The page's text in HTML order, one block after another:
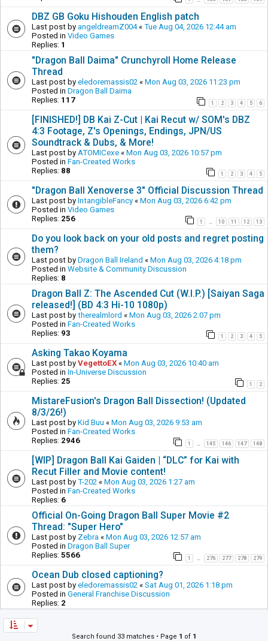
DBZ GB Goku Hishouden English patch
Last post by angeldreamZ004« Tue Aug 04, 2026 12:44 am
Posted in Video Games
Replies: 1
"Dragon Ball Daima" Crunchyroll Home Release
Thread
Last post by eledoremassis02 « Mon Aug 03, 2026 11:23 pm
Posted in Dragon Ball Daima
Replies: 117 1 2 3 4 5 6
[FINISHED!] DB Kai Z-Cut | Kai Recut w/ SOM's DBZ
4:3 Footage, Z's Openings, Endings, JPN/US
Soundtrack & Dubs, & More!
Last post by ATOMICexe « Mon Aug 03, 2026 10:57 pm
Posted in Fan-Created Works
Replies: 88 1 2 3 4 5
"Dragon Ball Xenoverse 3" Official Discussion Thread
Last post by IntangibleFancy « Mon Aug 03, 2026 6:42 pm
Posted in Video Games
Replies: 256 1 … 10 11 12 13
Do you look back on your old posts and regret posting
them?
Last post by Dragon Ball Ireland « Mon Aug 03, 2026 4:18 pm
Posted in Website & Community Discussion
Replies: 8
Dragon Ball Z: The Ascended Cut (W.I.P.) [Saiyan Saga
released!] (BD 4:3 Hi-10 1080p)
Last post by therealmlord « Mon Aug 03, 2026 2:07 pm
Posted in Fan-Created Works
Replies: 93 1 2 3 4 5
Asking Takao Koyama
Last post by VegettoEX « Mon Aug 03, 2026 10:40 am
Posted in In-Universe Discussion
Replies: 25 1 2
MistareFusion's Dragon Ball Dissection! (Updated
8/3/26!)
Last post by Kid Buu « Mon Aug 03, 2026 9:53 am
Posted in Fan-Created Works
Replies: 2946 1 … 145 146 147 148
[WIP] Dragon Ball Kai Gaiden | “DLC” for Kai with
Recut Filler and Movie content!
Last post by T-202 « Mon Aug 03, 2026 1:27 am
Posted in Fan-Created Works
Replies: 6
Official On-Going Dragon Ball Super Movie #2
Thread: "Super Hero"
Last post by Zebra « Mon Aug 03, 2026 12:57 am
Posted in Dragon Ball Super
Replies: 5566 1 … 276 277 278 279
Ocean Dub closed captioning?
Last post by eledoremassis02 « Sat Aug 01, 2026 1:18 pm
Posted in General Franchise Discussion
Replies: 2
Search found 33 matches • Page 1 of 1